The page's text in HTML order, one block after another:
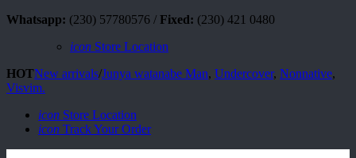
Whatsapp: (230) 57780576 / Fixed: (230) 421 0480
icon Store Location
HOTNew arrivals/Junya watanabe Man, Undercover, Nonnative,
Visvim.
icon Store Location
icon Track Your Order